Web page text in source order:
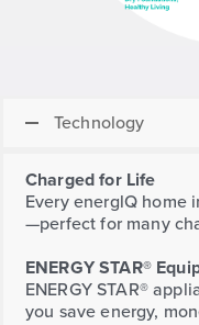
Technology
Charged for Life
Every energlQ home
—perfect for many
ENERGY STAR®
ENERGY STAR®
you save energy,